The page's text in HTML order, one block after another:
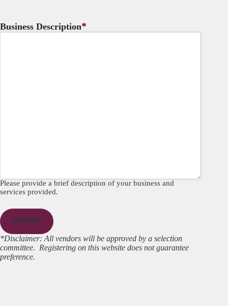
Business Description*
Please provide a brief description of your business and
services provided.
*Disclaimer: All vendors will be approved by a selection
committee. Registering on this website does not guarantee
preference.